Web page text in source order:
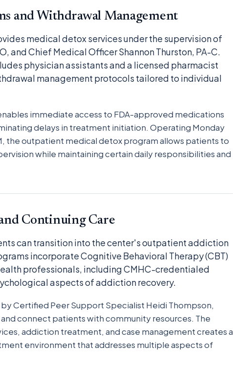
and Withdrawal Management
medical detox services under the supervision of
and Chief Medical Officer Shannon Thurston, PA-C.
physician assistants and a licensed pharmacist
management protocols tailored to individual
immediate access to FDA-approved medications
delays in treatment initiation. Operating Monday
the outpatient medical detox program allows patients to
while maintaining certain daily responsibilities and
Continuing Care
can transition into the center's outpatient addiction
incorporate Cognitive Behavioral Therapy (CBT)
professionals, including CMHC-credentialed
aspects of addiction recovery.
Certified Peer Support Specialist Heidi Thompson,
connect patients with community resources. The
addiction treatment, and case management creates a
environment that addresses multiple aspects of